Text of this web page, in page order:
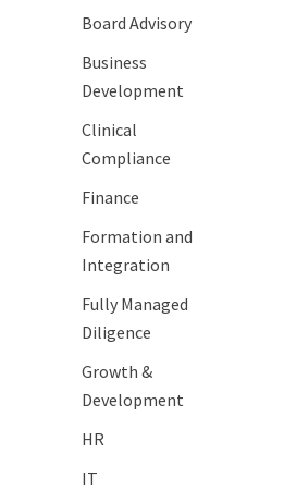
Board Advisory
Business
Development
Clinical
Compliance
Finance
Formation and
Integration
Fully Managed
Diligence
Growth &
Development
HR
IT